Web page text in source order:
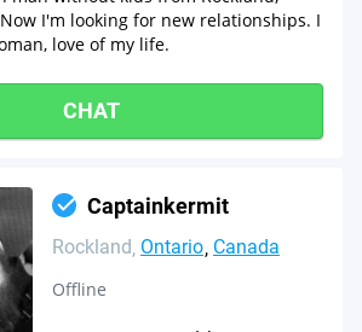
I'm looking for new relationships. I
love of my life.
CHAT
Captainkermit
Rockland Ontario Canada
Offline